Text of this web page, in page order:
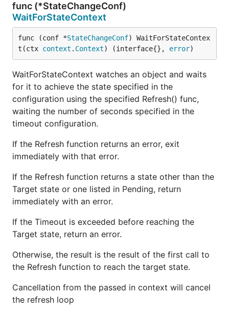
func (*StateChangeConf)
WaitForStateContext
func (conf *StateChangeConf) WaitForStateContex
t(ctx context . Context) (interface{}, error)
WaitForStateContext watches an object and waits
for it to achieve the state specified in the
configuration using the specified Refresh() func,
waiting the number of seconds specified in the
timeout configuration.
If the Refresh function returns an error, exit
immediately with that error.
If the Refresh function returns a state other than the
Target state or one listed in Pending, return
immediately with an error.
If the Timeout is exceeded before reaching the
Target state, return an error.
Otherwise, the result is the result of the first call to
the Refresh function to reach the target state.
Cancellation from the passed in context will cancel
the refresh loop